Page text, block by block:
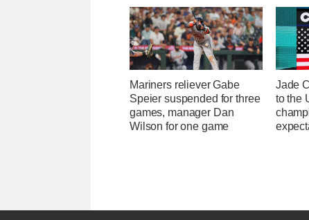
Mariners reliever Gabe
Speier suspended for three
games, manager Dan
Wilson for one game
Jade
to the